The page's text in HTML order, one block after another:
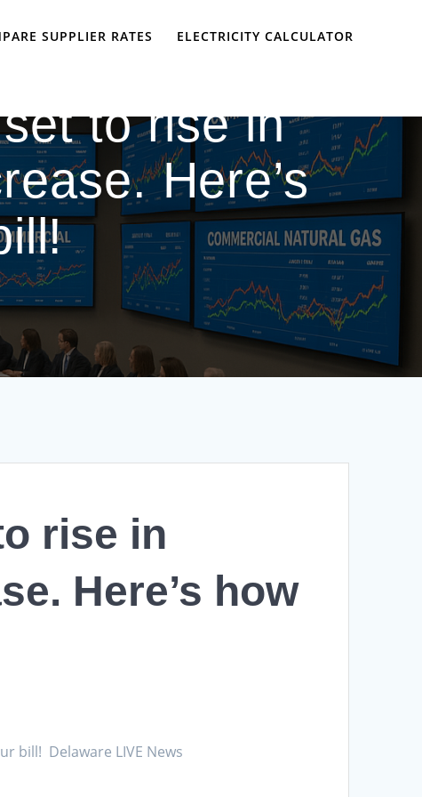
SUPPLIER RATES ELECTRICITY CALCULATOR
to rise in
Here’s
rise in
Here’s how
bill! Delaware LIVE News